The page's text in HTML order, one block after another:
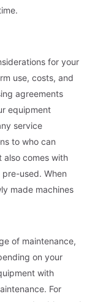
for your
use, costs, and
agreements
equipment
service
to who can
also comes with
used. When
made machines
of maintenance,
on your
with
For